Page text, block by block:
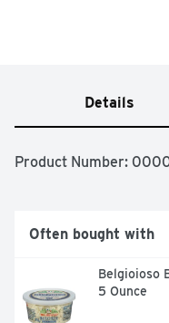
Details
Product Number:
Often bought with
Belgioioso
5 Ounce